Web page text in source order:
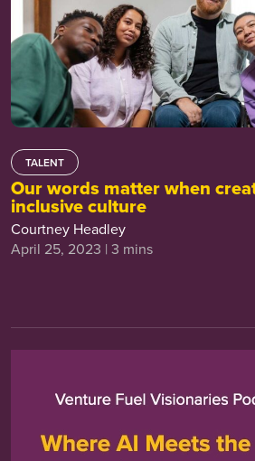
TALENT
Our words matter when
inclusive culture
Courtney Headley
April 25, 2023 | 3 mins